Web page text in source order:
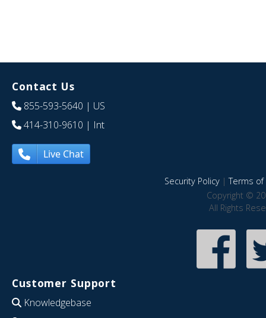
Contact Us
855-593-5640 | US
414-310-9610 | Int
Live Chat
Security Policy|Terms of
Copyright ©
All Rights
Customer Support
Knowledgebase